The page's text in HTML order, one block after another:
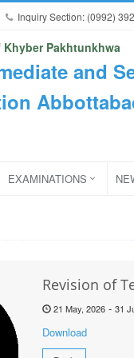
Inquiry Section: (0992)
Khyber Pakhtunkhwa
and
EXAMINATIONS
Revision of
21 May, 2026- 31
Download